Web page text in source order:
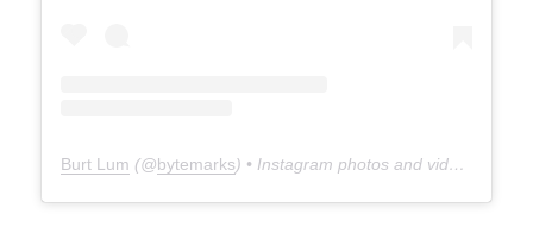
Burt Lum (@bytemarks) • Instagram photos and videos